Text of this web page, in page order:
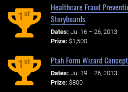
1st
Healthcare Fraud
Storyboards
Dates: Jul 16 – 26, 2013
Prize: $1,500
1st Ptah Form Wizard
Dates: Jul 19 – 26, 2013
Prize: $800